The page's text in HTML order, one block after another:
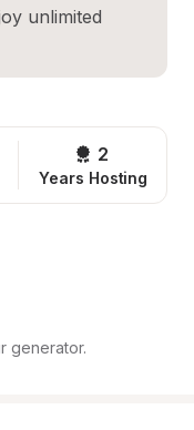
unlimited
2
Years Hosting
generator.